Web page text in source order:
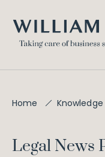
Home Knowledge
Legal News